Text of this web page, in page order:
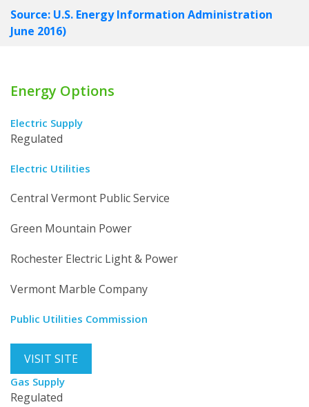
Source: U.S. Energy Information Administration
June 2016)
Energy Options
Electric Supply
Regulated
Electric Utilities
Central Vermont Public Service
Green Mountain Power
Rochester Electric Light & Power
Vermont Marble Company
Public Utilities Commission
VISIT SITE
Gas Supply
Regulated